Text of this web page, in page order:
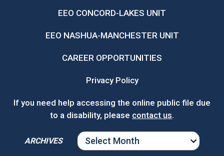
EEO CONCORD-LAKES UNIT
EEO NASHUA-MANCHESTER UNIT
CAREER OPPORTUNITIES
Privacy Policy
If you need help accessing the online public file due
to a disability, please contact us.
ARCHIVES
ARCHIVES